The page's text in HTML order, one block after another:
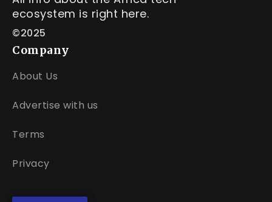
ecosystem is right here.
©2025
Company
About Us
Advertise with us
Terms
Privacy